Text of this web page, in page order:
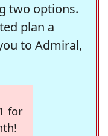
two options.
plan a
to Admiral,
for